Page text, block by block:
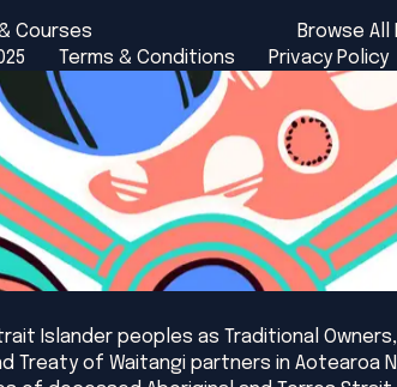
Courses
Browse All
Terms & Conditions Privacy Policy
Islander peoples as Traditional
Treaty of Waitangi partners in Aotearoa